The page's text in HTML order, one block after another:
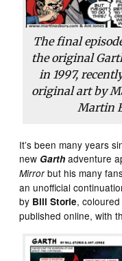
The final
the original
in 1997,
original art by
Martin
It’s been many years
new Garth adventure
Mirrorbut his many
an unofficial
by Bill Storie,
published online, with